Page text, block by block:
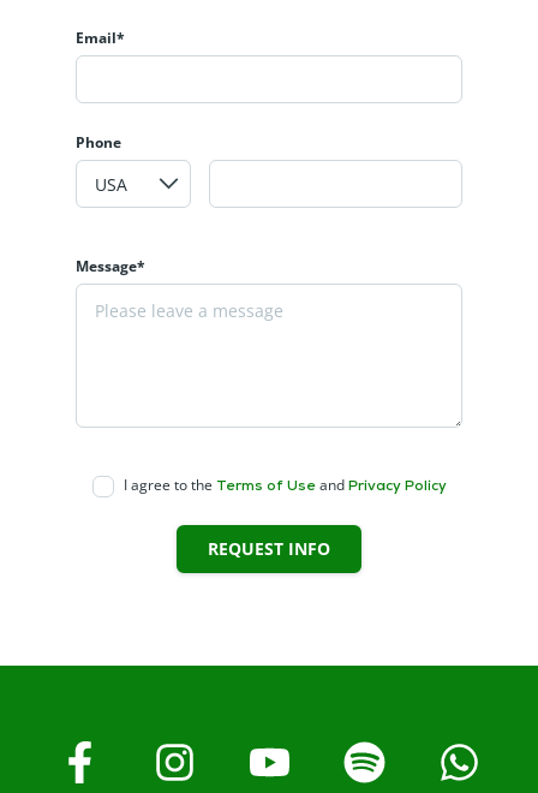
Email*
Phone
Message*
I agree to the Terms of Useand Privacy Policy
REQUEST INFO